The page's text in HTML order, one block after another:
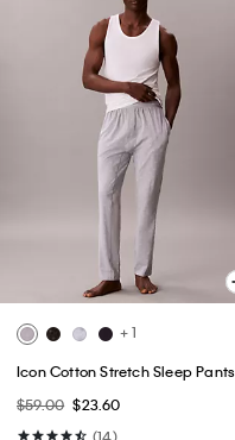
+ 1
Icon Cotton Stretch Sleep Pants
$59.00 $23.60